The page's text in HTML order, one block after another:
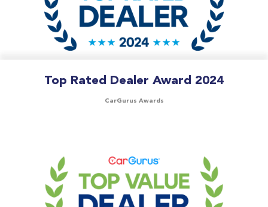
Top Rated Dealer Award 2024
CarGurus Awards